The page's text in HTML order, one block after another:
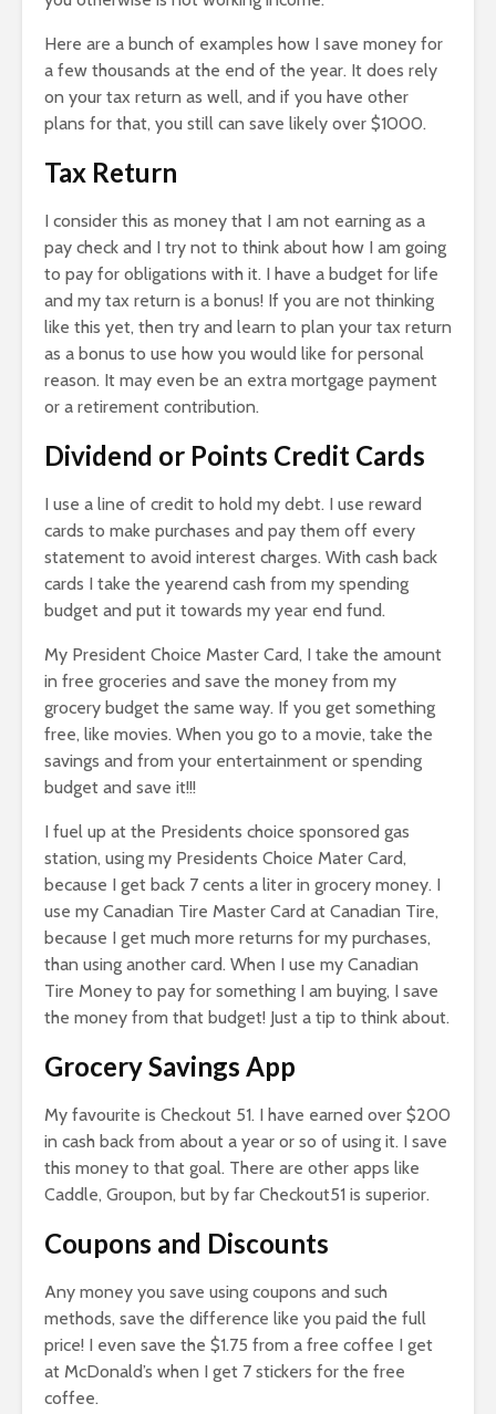
Here are a bunch of examples how I save money for
a few thousands at the end of the year. It does rely
on your tax return as well, and if you have other
plans for that, you still can save likely over $1000.
Tax Return
I consider this as money that I am not earning as a
pay check and I try not to think about how I am going
to pay for obligations with it. I have a budget for life
and my tax return is a bonus! If you are not thinking
like this yet, then try and learn to plan your tax return
as a bonus to use how you would like for personal
reason. It may even be an extra mortgage payment
or a retirement contribution.
Dividend or Points Credit Cards
I use a line of credit to hold my debt. I use reward
cards to make purchases and pay them off every
statement to avoid interest charges. With cash back
cards I take the yearend cash from my spending
budget and put it towards my year end fund.
My President Choice Master Card, I take the amount
in free groceries and save the money from my
grocery budget the same way. If you get something
free, like movies. When you go to a movie, take the
savings and from your entertainment or spending
budget and save it!!!
I fuel up at the Presidents choice sponsored gas
station, using my Presidents Choice Mater Card,
because I get back 7 cents a liter in grocery money. I
use my Canadian Tire Master Card at Canadian Tire,
because I get much more returns for my purchases,
than using another card. When I use my Canadian
Tire Money to pay for something I am buying, I save
the money from that budget! Just a tip to think about.
Grocery Savings App
My favourite is Checkout 51. I have earned over $200
in cash back from about a year or so of using it. I save
this money to that goal. There are other apps like
Caddle, Groupon, but by far Checkout51 is superior.
Coupons and Discounts
Any money you save using coupons and such
methods, save the difference like you paid the full
price! I even save the $1.75 from a free coffee I get
at McDonald’s when I get 7 stickers for the free
coffee.